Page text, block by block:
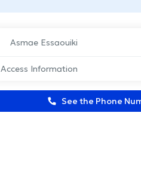
Asmae Essaouiki
Access Information
See the Phone